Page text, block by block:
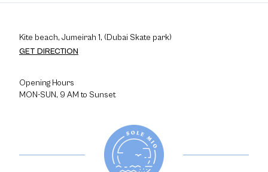
Kite beach, Jumeirah 1, (Dubai Skate park)
GET DIRECTION
Opening Hours
MON-SUN, 9 AM to Sunset